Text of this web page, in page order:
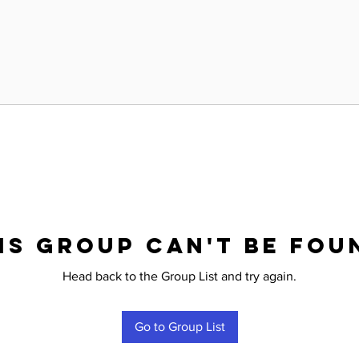
group can't be
Head back to the Group List and try again.
Go to Group List